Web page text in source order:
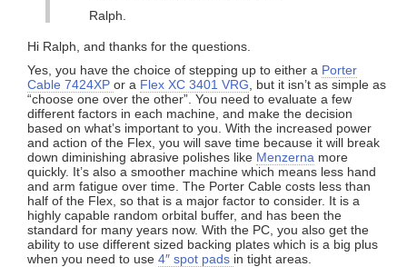
Ralph.
Hi Ralph, and thanks for the questions.
Yes, you have the choice of stepping up to either a Porter
Cable 7424XP or a Flex XC 3401 VRG , but it isn’t as simple as
“choose one over the other”. You need to evaluate a few
different factors in each machine, and make the decision
based on what’s important to you. With the increased power
and action of the Flex, you will save time because it will break
down diminishing abrasive polishes like Menzerna more
quickly. It’s also a smoother machine which means less hand
and arm fatigue over time. The Porter Cable costs less than
half of the Flex, so that is a major factor to consider. It is a
highly capable random orbital buffer, and has been the
standard for many years now. With the PC, you also get the
ability to use different sized backing plates which is a big plus
when you need to use 4″ spot pads in tight areas.